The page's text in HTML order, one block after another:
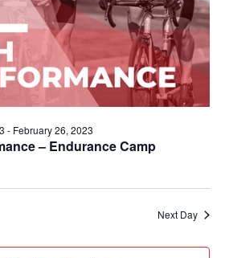
– Endurance Camp
- February 26, 2023
Next Day